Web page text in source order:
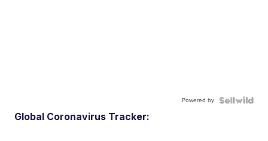
Powered by
Global Coronavirus Tracker: